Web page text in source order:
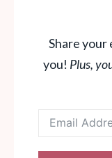
Share your
you! Plus,